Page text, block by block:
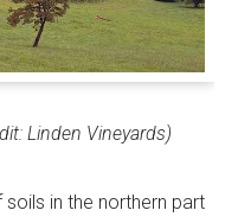
Linden Vineyards)
in the northern part